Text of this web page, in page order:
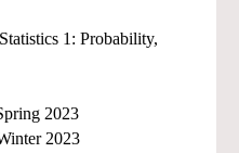
1: Probability,
2023
2023